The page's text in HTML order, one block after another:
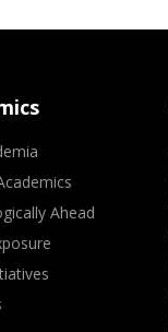
Ahead